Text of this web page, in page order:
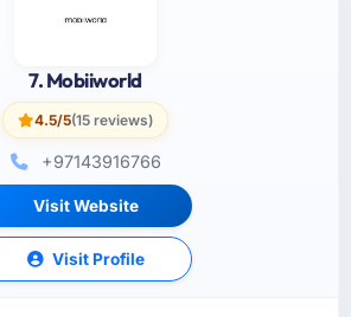
7. Mobiiworld
4.5/5(15 reviews)
+97143916766
Visit Website
Visit Profile